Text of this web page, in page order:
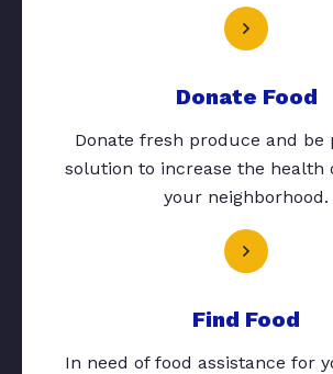
Donate Food
Donate fresh produce and be
solution to increase the health
your neighborhood.
Find Food
In need of food assistance for